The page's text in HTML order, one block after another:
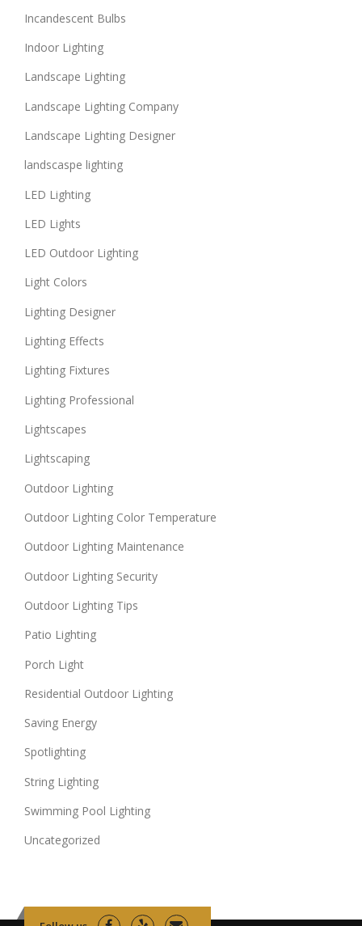
Incandescent Bulbs
Indoor Lighting
Landscape Lighting
Landscape Lighting Company
Landscape Lighting Designer
landscaspe lighting
LED Lighting
LED Lights
LED Outdoor Lighting
Light Colors
Lighting Designer
Lighting Effects
Lighting Fixtures
Lighting Professional
Lightscapes
Lightscaping
Outdoor Lighting
Outdoor Lighting Color Temperature
Outdoor Lighting Maintenance
Outdoor Lighting Security
Outdoor Lighting Tips
Patio Lighting
Porch Light
Residential Outdoor Lighting
Saving Energy
Spotlighting
String Lighting
Swimming Pool Lighting
Uncategorized